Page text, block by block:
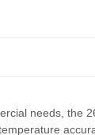
needs, the